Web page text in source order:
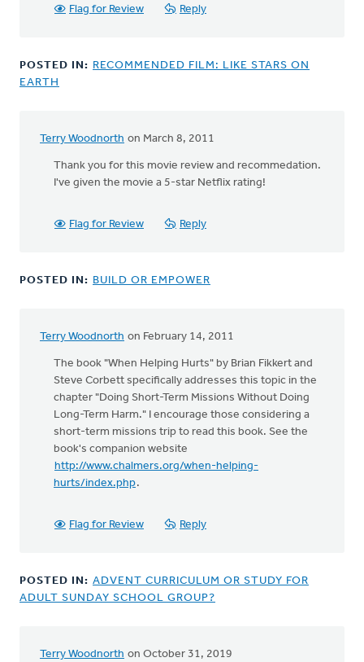
Flag for Review Reply
POSTED IN: RECOMMENDED FILM: LIKE STARS ON
EARTH
Terry Woodnorth on March 8, 2011
Thank you for this movie review and recommedation.
I've given the movie a 5-star Netflix rating!
Flag for Review Reply
POSTED IN: BUILD OR EMPOWER
Terry Woodnorth on February 14, 2011
The book "When Helping Hurts" by Brian Fikkert and
Steve Corbett specifically addresses this topic in the
chapter "Doing Short-Term Missions Without Doing
Long-Term Harm." I encourage those considering a
short-term missions trip to read this book. See the
book's companion website
http://www.chalmers.org/when-helping-
hurts/index.php.
Flag for Review Reply
POSTED IN: ADVENT CURRICULUM OR STUDY FOR
ADULT SUNDAY SCHOOL GROUP?
Terry Woodnorth on October 31, 2019